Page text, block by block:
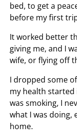
bed, to get a
before my first
It worked better
giving me, and I
wife, or flying off
I dropped some
my health started
was smoking, I
what I was doing,
home.